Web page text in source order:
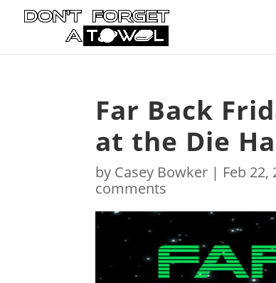
Far Back
at the Die
by Casey Bowker | Feb 22,
comments